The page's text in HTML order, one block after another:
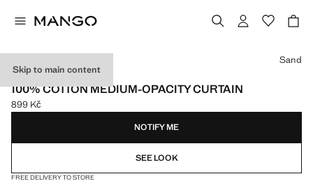
Skip to main content
ONLINE EXCLUSIVE
100% COTTON MEDIUM-OPACITY CURTAIN
Current price [899 Kč ]
899 Kč
Select a colour
Sand
NOTIFY ME
SEE LOOK
FREE DELIVERY TO STORE